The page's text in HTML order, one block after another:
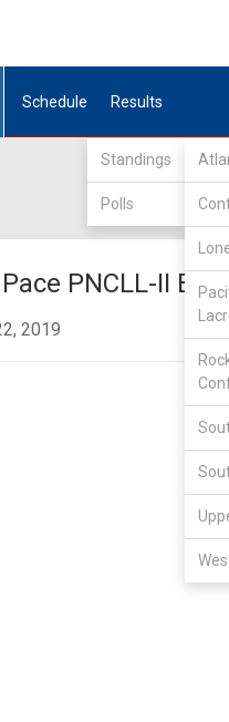
Schedule Results
Standings
Polls
PNCLL-II
2019